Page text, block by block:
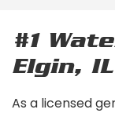
#1
Elgin, IL
As a licensed